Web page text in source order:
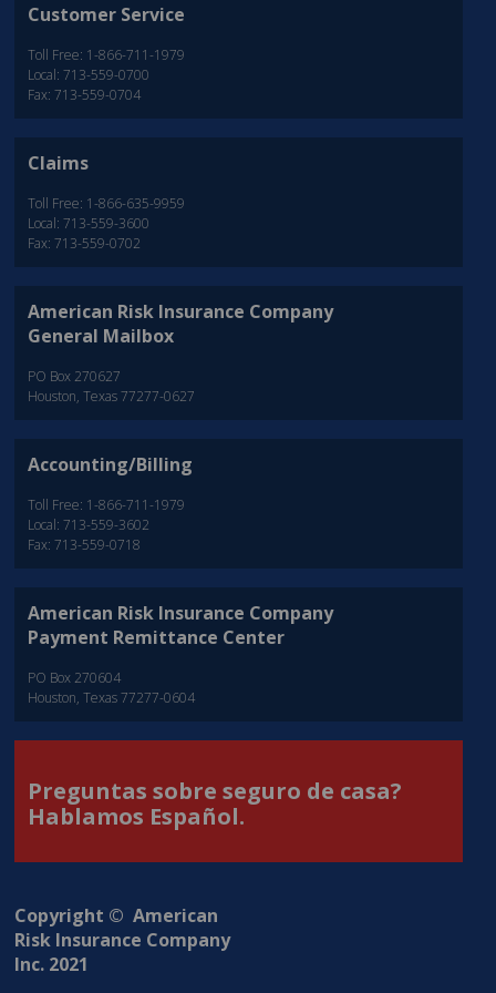
Customer Service
Toll Free: 1-866-711-1979
Local: 713-559-0700
Fax: 713-559-0704
Claims
Toll Free: 1-866-635-9959
Local: 713-559-3600
Fax: 713-559-0702
American Risk Insurance Company
General Mailbox
PO Box 270627
Houston, Texas 77277-0627
Accounting/Billing
Toll Free: 1-866-711-1979
Local: 713-559-3602
Fax: 713-559-0718
American Risk Insurance Company
Payment Remittance Center
PO Box 270604
Houston, Texas 77277-0604
Preguntas sobre seguro de casa?
Hablamos Español.
Copyright © American
Risk Insurance Company
Inc. 2021